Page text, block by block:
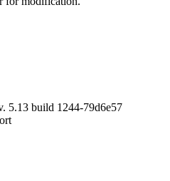
5.13 build 1244-79d6e57